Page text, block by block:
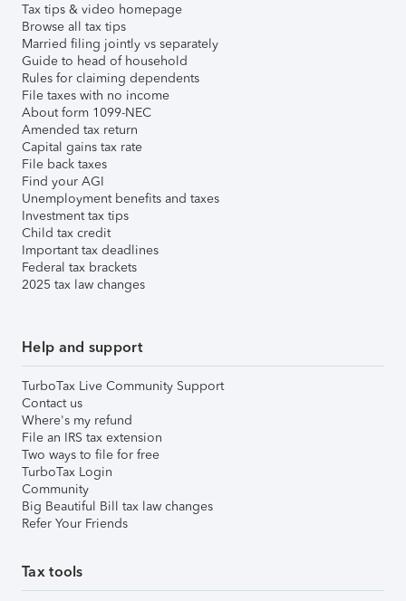
Tax tips & video homepage
Browse all tax tips
Married filing jointly vs separately
Guide to head of household
Rules for claiming dependents
File taxes with no income
About form 1099-NEC
Amended tax return
Capital gains tax rate
File back taxes
Find your AGI
Unemployment benefits and taxes
Investment tax tips
Child tax credit
Important tax deadlines
Federal tax brackets
2025 tax law changes
Help and support
TurboTax Live Community Support
Contact us
Where's my refund
File an IRS tax extension
Two ways to file for free
TurboTax Login
Community
Big Beautiful Bill tax law changes
Refer Your Friends
Tax tools